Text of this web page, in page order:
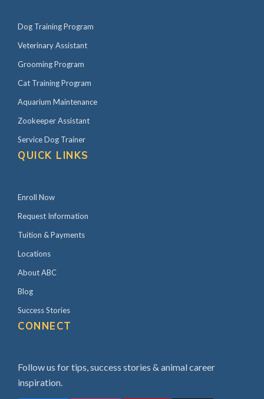
Dog Training Program
Veterinary Assistant
Grooming Program
Cat Training Program
Aquarium Maintenance
Zookeeper Assistant
Service Dog Trainer
QUICK LINKS
Enroll Now
Request Information
Tuition & Payments
Locations
About ABC
Blog
Success Stories
CONNECT
Follow us for tips, success stories & animal career
inspiration.